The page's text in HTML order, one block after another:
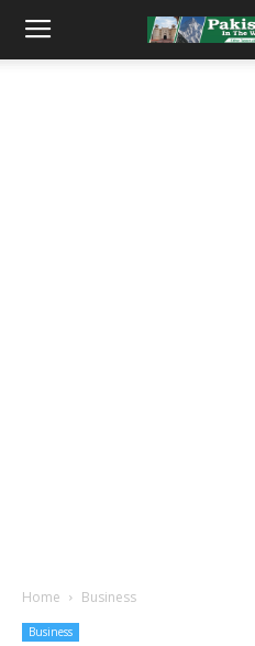
Home Business
Business